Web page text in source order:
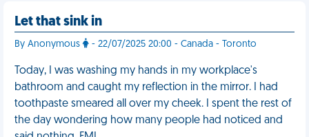
Let that sink in
By Anonymous - 22/07/2025 20:00 - Canada - Toronto
Today, I was washing my hands in my workplace's
bathroom and caught my reflection in the mirror. I had
toothpaste smeared all over my cheek. I spent the rest of
the day wondering how many people had noticed and